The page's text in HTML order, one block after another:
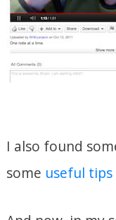
I also found
some useful